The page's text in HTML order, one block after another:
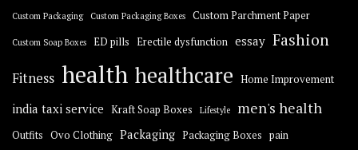
Custom Packaging Custom Packaging Boxes Custom Parchment Paper
Custom Soap Boxes ED pills Erectile dysfunction essay Fashion
Fitness health healthcare Home Improvement
india taxi service Kraft Soap Boxes Lifestyle men's health
Outfits Ovo Clothing Packaging Packaging Boxes pain